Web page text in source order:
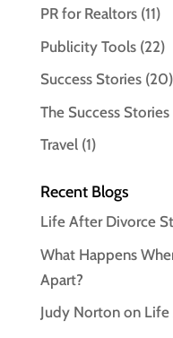
PR for Realtors(11)
Publicity Tools(22)
Success Stories(20)
The Success Stories
Travel(1)
Recent Blogs
Life After Divorce
What Happens
Apart?
Judy Norton on